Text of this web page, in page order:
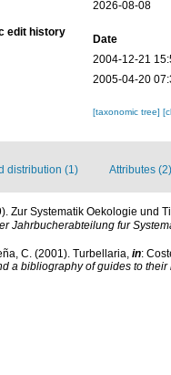
2026-08-08
edit history
Date
2004-12-21
2005-04-20
[taxonomic tree]
distribution (1) Attributes (2)
Zur Systematik Oekologie und
Jahrbucherabteilung fur
C. (2001). Turbellaria, in:
a bibliography of guides to